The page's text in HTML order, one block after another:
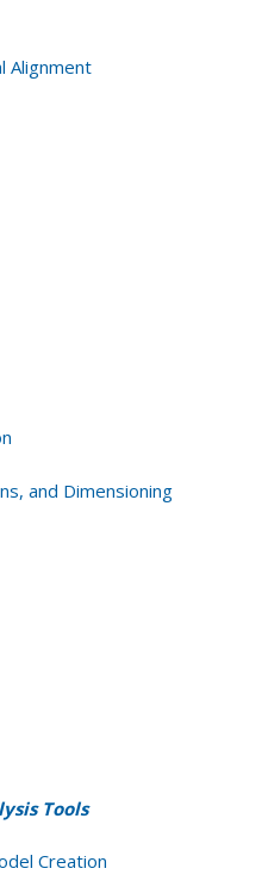
Alignment
and Dimensioning
Tools
Creation